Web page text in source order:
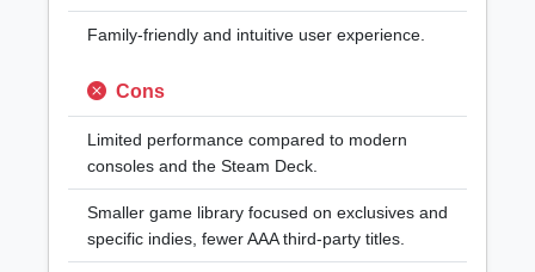
Family-friendly and intuitive user experience.
Cons
Limited performance compared to modern
consoles and the Steam Deck.
Smaller game library focused on exclusives and
specific indies, fewer AAA third-party titles.